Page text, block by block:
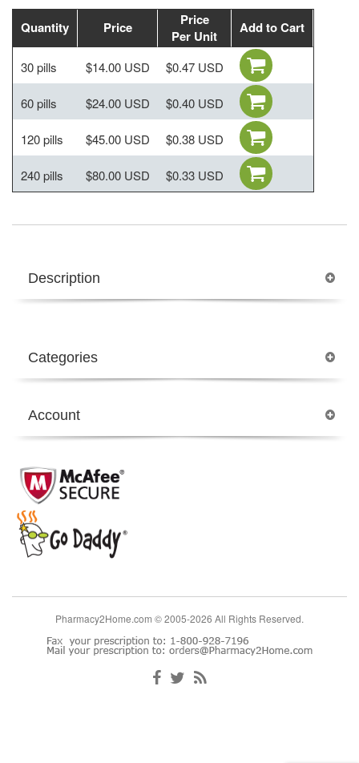
Quantity Price
Price
Per Unit
Add to Cart
30 pills $14.00 USD $0.47 USD
60 pills $24.00 USD $0.40 USD
120 pills $45.00 USD $0.38 USD
240 pills $80.00 USD $0.33 USD
Description
Categories
Account
Pharmacy2Home.com © 2005-2026 All Rights Reserved.